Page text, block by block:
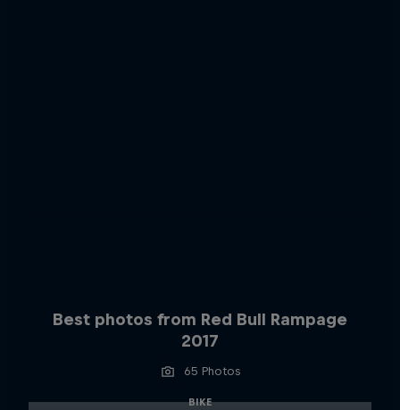
Best photos from Red Bull Rampage
2017
65 Photos
BIKE